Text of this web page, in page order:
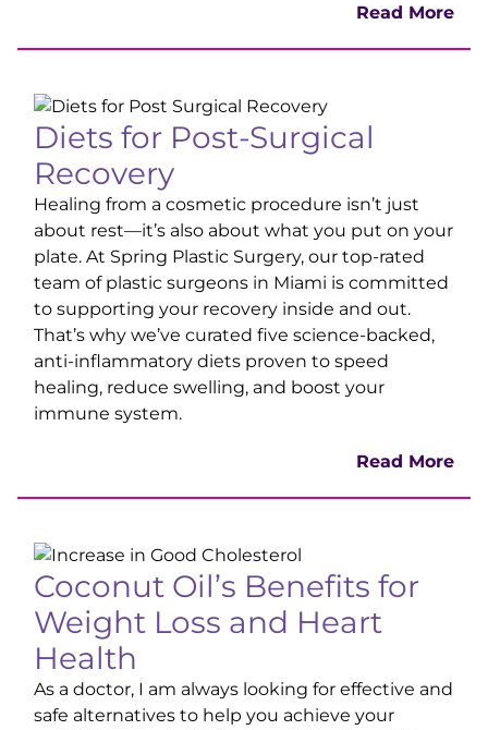
Read More
Diets for Post-Surgical
Recovery
Healing from a cosmetic procedure isn’t just
about rest—it’s also about what you put on your
plate. At Spring Plastic Surgery, our top-rated
team of plastic surgeons in Miami is committed
to supporting your recovery inside and out.
That’s why we’ve curated five science-backed,
anti-inflammatory diets proven to speed
healing, reduce swelling, and boost your
immune system.
Read More
Coconut Oil’s Benefits for
Weight Loss and Heart
Health
As a doctor, I am always looking for effective and
safe alternatives to help you achieve your